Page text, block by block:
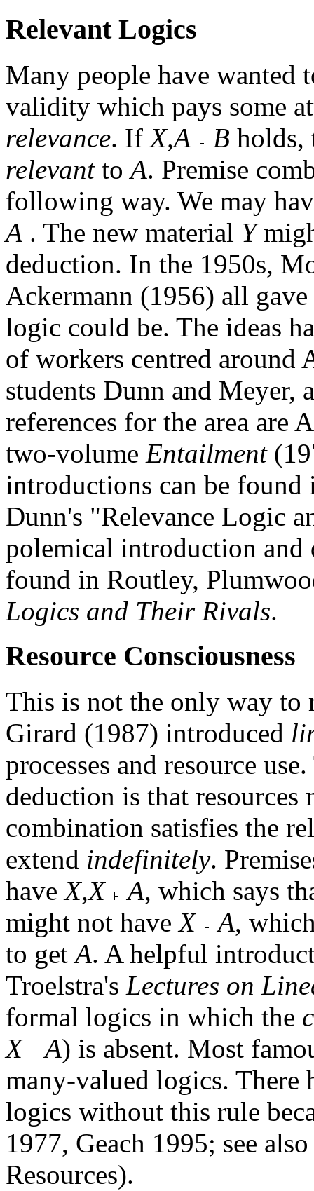
Relevant Logics
Many people have wanted
validity which pays some
relevance. IfX,A B
relevanttoA. Premise
following way. We may
A . The new material Y
deduction. In the 1950s,
Ackermann (1956) all
logic could be. The ideas
of workers centred around
students Dunn and Meyer,
references for the area are
two-volume Entailment
introductions can be found
Dunn's "Relevance Logic
polemical introduction and
found in Routley,
Logics and Their Rivals.
Resource Consciousness
This is not the only way to
Girard (1987) introduced
processes and resource
deduction is that resources
combination satisfies the
extend indefinitely.
haveX,X A, which says
might not haveX A,
to getA. A helpful
Troelstra's Lectures on
formal logics in which the
X
A) is absent. Most
many-valued logics. There
logics without this rule
1977, Geach 1995; see
Resources).